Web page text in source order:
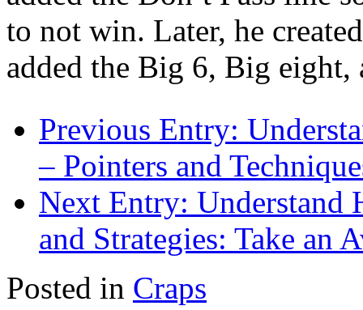
to not win. Later, he
added the Big 6, Big eight,
Previous Entry:
– Pointers and
Next Entry: Understand
and Strategies: Take an
Posted in Craps